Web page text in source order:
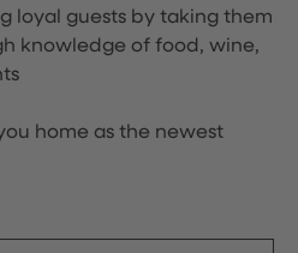
loyal guests by taking them
knowledge of food, wine,
home as the newest